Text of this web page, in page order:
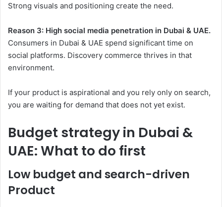
Strong visuals and positioning create the need.
Reason 3: High social media penetration in Dubai & UAE.
Consumers in Dubai & UAE spend significant time on
social platforms. Discovery commerce thrives in that
environment.
If your product is aspirational and you rely only on search,
you are waiting for demand that does not yet exist.
Budget strategy in Dubai &
UAE: What to do first
Low budget and search-driven
Product